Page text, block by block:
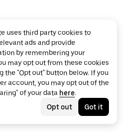
uses third party cookies to
ads and provide
by remembering your
may opt out from these cookies
the "Opt out" button below. If you
account, you may opt out of the
of your data here.
Opt out
Got it